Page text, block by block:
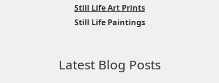
Still Life Art Prints
Still Life Paintings
Latest Blog Posts